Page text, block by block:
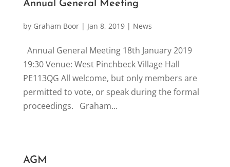
Annual General Meeting
by Graham Boor| Jan 8, 2019| News
Annual General Meeting 18th January 2019
19:30 Venue: West Pinchbeck Village Hall
PE113QG All welcome, but only members are
permitted to vote, or speak during the formal
proceedings. Graham...
AGM